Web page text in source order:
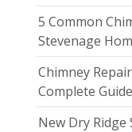
5 Common
Stevenage
Chimney
Complete
New Dry Ridge